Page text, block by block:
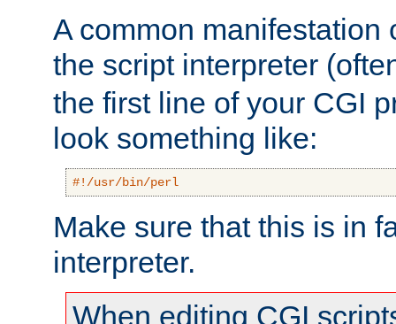
A common manifestation
the script interpreter
the first line of your CGI
look something like:
#!/usr/bin/perl
Make sure that this is in
interpreter.
When editing CGI